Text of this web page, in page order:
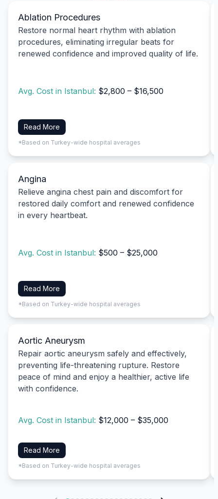
Ablation Procedures
Restore normal heart rhythm with ablation
procedures, eliminating irregular beats for
renewed confidence and improved quality of life.
Avg. Cost in Istanbul: $2,800 – $16,500
Read More
*Based on Turkey-wide hospital averages
Angina
Relieve angina chest pain and discomfort for
restored daily comfort and renewed confidence
in every heartbeat.
Avg. Cost in Istanbul: $500 – $25,000
Read More
*Based on Turkey-wide hospital averages
Aortic Aneurysm
Repair aortic aneurysm safely and effectively,
preventing life-threatening rupture. Restore
peace of mind and enjoy a healthier, active life
with confidence.
Avg. Cost in Istanbul: $12,000 – $35,000
Read More
*Based on Turkey-wide hospital averages